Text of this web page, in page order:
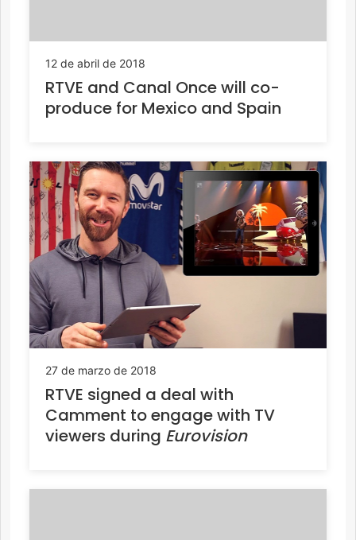
12 de abril de 2018
RTVE and Canal Once will co-
produce for Mexico and Spain
27 de marzo de 2018
RTVE signed a deal with
Camment to engage with TV
viewers during Eurovision